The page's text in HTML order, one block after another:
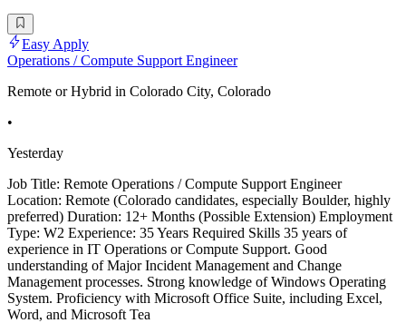
Easy Apply
Operations / Compute Support Engineer
Remote or Hybrid in Colorado City, Colorado
•
Yesterday
Job Title: Remote Operations / Compute Support Engineer
Location: Remote (Colorado candidates, especially Boulder, highly
preferred) Duration: 12+ Months (Possible Extension) Employment
Type: W2 Experience: 35 Years Required Skills 35 years of
experience in IT Operations or Compute Support. Good
understanding of Major Incident Management and Change
Management processes. Strong knowledge of Windows Operating
System. Proficiency with Microsoft Office Suite, including Excel,
Word, and Microsoft Tea